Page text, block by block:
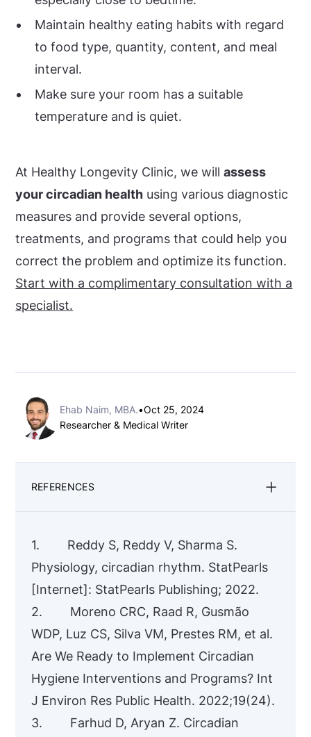
Maintain healthy eating habits with regard
to food type, quantity, content, and meal
interval.
Make sure your room has a suitable
temperature and is quiet.
At Healthy Longevity Clinic, we willassess
your circadian health using various diagnostic
measures and provide several options,
treatments, and programs that could help you
correct the problem and optimize its function.
Start with a complimentary consultation with a
specialist.
Ehab Naim, MBA.•Oct 25, 2024
Researcher & Medical Writer
REFERENCES
1. Reddy S, Reddy V, Sharma S.
Physiology, circadian rhythm. StatPearls
[Internet]: StatPearls Publishing; 2022.
2. Moreno CRC, Raad R, Gusmão
WDP, Luz CS, Silva VM, Prestes RM, et al.
Are We Ready to Implement Circadian
Hygiene Interventions and Programs? Int
J Environ Res Public Health. 2022;19(24).
3. Farhud D, Aryan Z. Circadian